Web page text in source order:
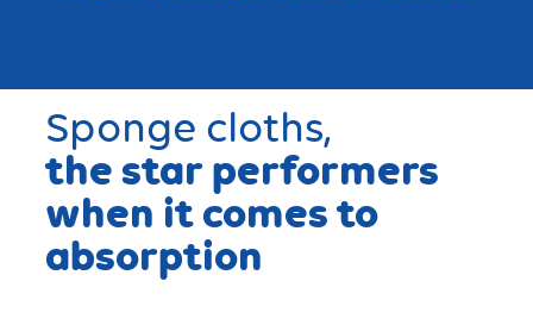
Sponge cloths,
the star performers
when it comes to
absorption